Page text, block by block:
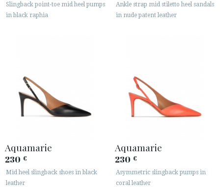
Slingback point-toe mid heel pumps
in black raphia
Ankle strap mid stiletto heel sandals
in nude patent leather
Aquamarie
230 €
Mid heel slingback shoes in black
leather
Aquamarie
230 €
Asymmetric slingback pumps in
coral leather